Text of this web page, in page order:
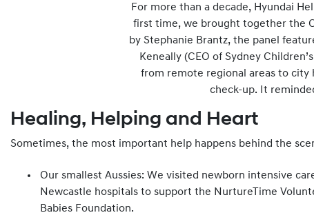
For more than a decade, Hyundai
first time, we brought together the
by Stephanie Brantz, the panel
Keneally (CEO of Sydney
from remote regional areas to city
check-up. It
Healing, Helping and Heart
Sometimes, the most important help happens behind the
Our smallest Aussies: We visited newborn intensive
Newcastle hospitals to support the NurtureTime
Babies Foundation.